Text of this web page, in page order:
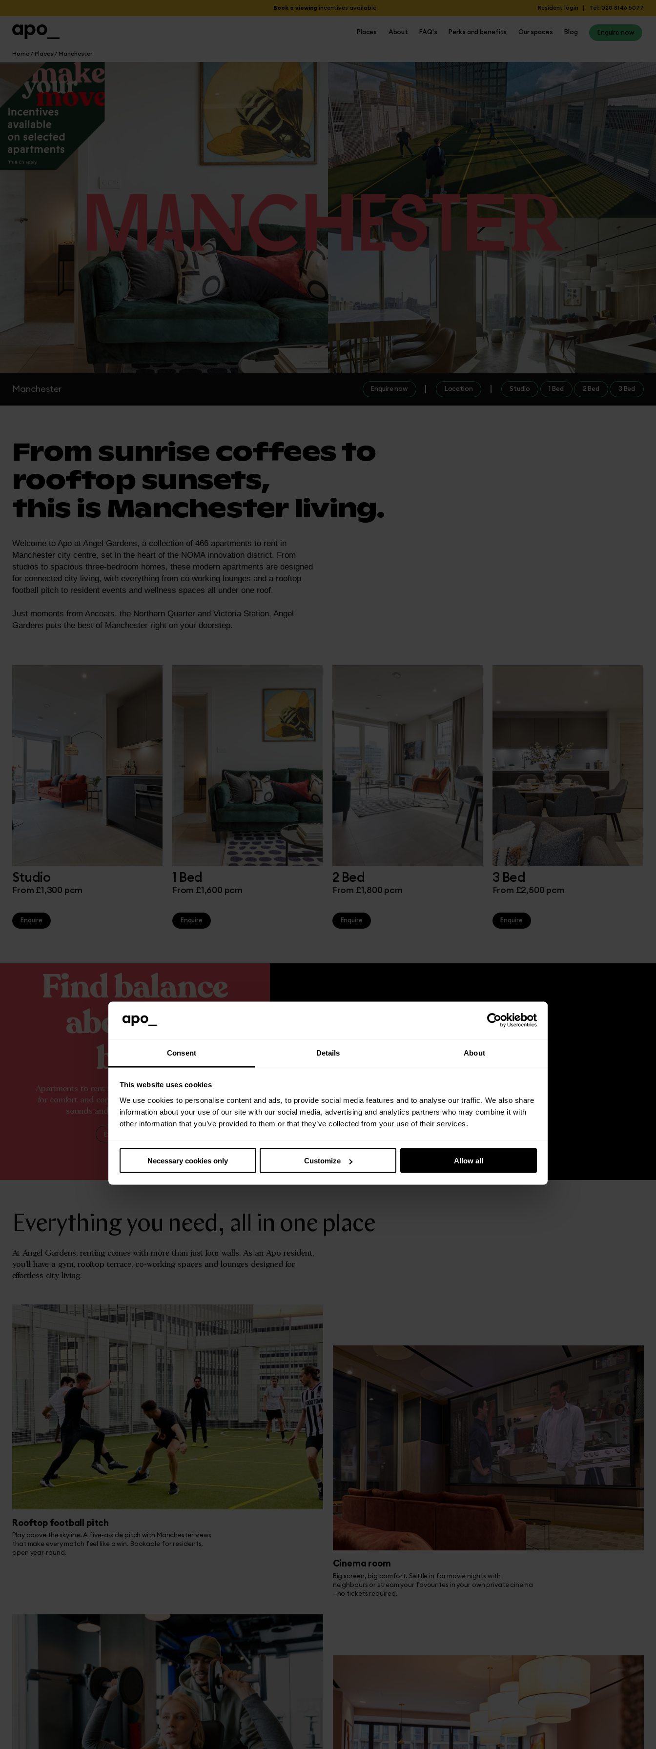
Consent Details About
This website uses cookies
We use cookies to personalise content and ads, to provide social media features and to analyse our traffic. We also share
information about your use of our site with our social media, advertising and analytics partners who may combine it with
other information that you’ve provided to them or that they’ve collected from your use of their services.
Necessary cookies only Customize Allow all
Book a viewing incentives available Resident login Tel: 020 8146 5077
Places About FAQ's Perks and benefits Our spaces Blog Enquire now
Home Places Manchester
Enquire now Location Studio 1 Bed 2 Bed 3 Bed
Manchester
From sunrise coffees to
rooftop sunsets,
this is Manchester living.
Welcome to Apo at Angel Gardens, a collection of 466 apartments to rent in
Manchester city centre, set in the heart of the NOMA innovation district. From
studios to spacious three-bedroom homes, these modern apartments are designed
for connected city living, with everything from co working lounges and a rooftop
football pitch to resident events and wellness spaces all under one roof.
Just moments from Ancoats, the Northern Quarter and Victoria Station, Angel
Gardens puts the best of Manchester right on your doorstep.
Studio
From £1,300 pcm
Enquire
1 Bed
From £1,600 pcm
Enquire
2 Bed
From £1,800 pcm
Enquire
3 Bed
From £2,500 pcm
Enquire
Find balance
above the
buzz.
Apartments to rent in Manchester city centre, designed
for comfort and connection, surrounded by the sights,
sounds and spirit of vibrant city living.
Explore Manchester
Everything you need, all in one place
At Angel Gardens, renting comes with more than just four walls. As an Apo resident,
you’ll have a gym, rooftop terrace, co-working spaces and lounges designed for
effortless city living.
Rooftop football pitch
Play above the skyline. A five-a-side pitch with Manchester views
that make every match feel like a win. Bookable for residents,
open year-round.
Cinema room
Big screen, big comfort. Settle in for movie nights with
neighbours or stream your favourites in your own private cinema
—no tickets required.